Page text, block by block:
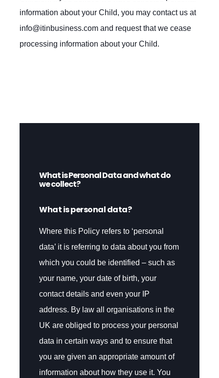
information about your Child, you may contact us at
info@itinbusiness.com and request that we cease
processing information about your Child.
What is Personal Data and what do
we collect?
What is personal data?
Where this Policy refers to ‘personal
data’ it is referring to data about you from
which you could be identified – such as
your name, your date of birth, your
contact details and even your IP
address. By law all organisations in the
UK are obliged to process your personal
data in certain ways and to ensure that
you are given an appropriate amount of
information about how they use it. You